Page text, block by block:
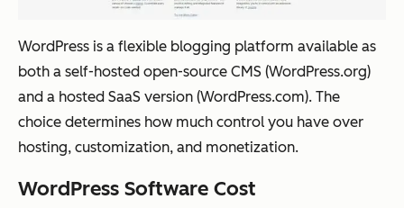
WordPress is a flexible blogging platform available as
both a self-hosted open-source CMS (WordPress.org)
and a hosted SaaS version (WordPress.com). The
choice determines how much control you have over
hosting, customization, and monetization.
WordPress Software Cost